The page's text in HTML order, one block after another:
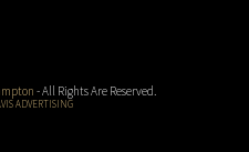
- All Rights Are Reserved.
ADVERTISING